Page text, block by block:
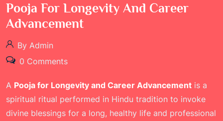
Pooja For Longevity And Career
Advancement
By Admin
0 Comments
A Pooja for Longevity and Career Advancement is a
spiritual ritual performed in Hindu tradition to invoke
divine blessings for a long, healthy life and professional